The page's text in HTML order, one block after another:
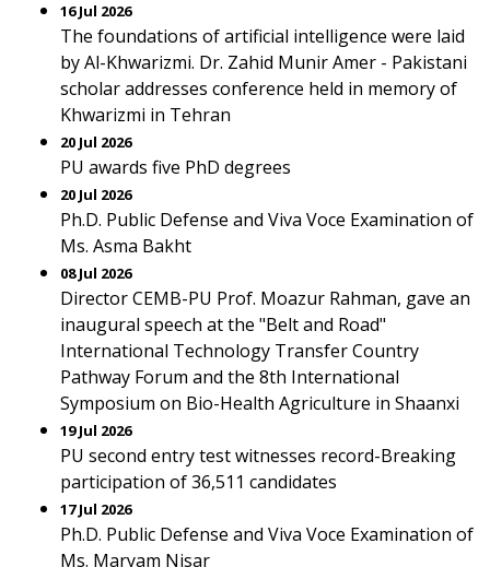
16 Jul 2026
The foundations of artificial intelligence were laid
by Al-Khwarizmi. Dr. Zahid Munir Amer - Pakistani
scholar addresses conference held in memory of
Khwarizmi in Tehran
20 Jul 2026
PU awards five PhD degrees
20 Jul 2026
Ph.D. Public Defense and Viva Voce Examination of
Ms. Asma Bakht
08 Jul 2026
Director CEMB-PU Prof. Moazur Rahman, gave an
inaugural speech at the "Belt and Road"
International Technology Transfer Country
Pathway Forum and the 8th International
Symposium on Bio-Health Agriculture in Shaanxi
19 Jul 2026
PU second entry test witnesses record-Breaking
participation of 36,511 candidates
17 Jul 2026
Ph.D. Public Defense and Viva Voce Examination of
Ms. Maryam Nisar